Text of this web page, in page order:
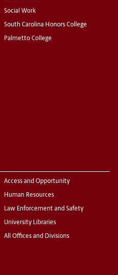
Social Work
South Carolina Honors College
Palmetto College
Access and Opportunity
Human Resources
Law Enforcement and Safety
University Libraries
All Offices and Divisions